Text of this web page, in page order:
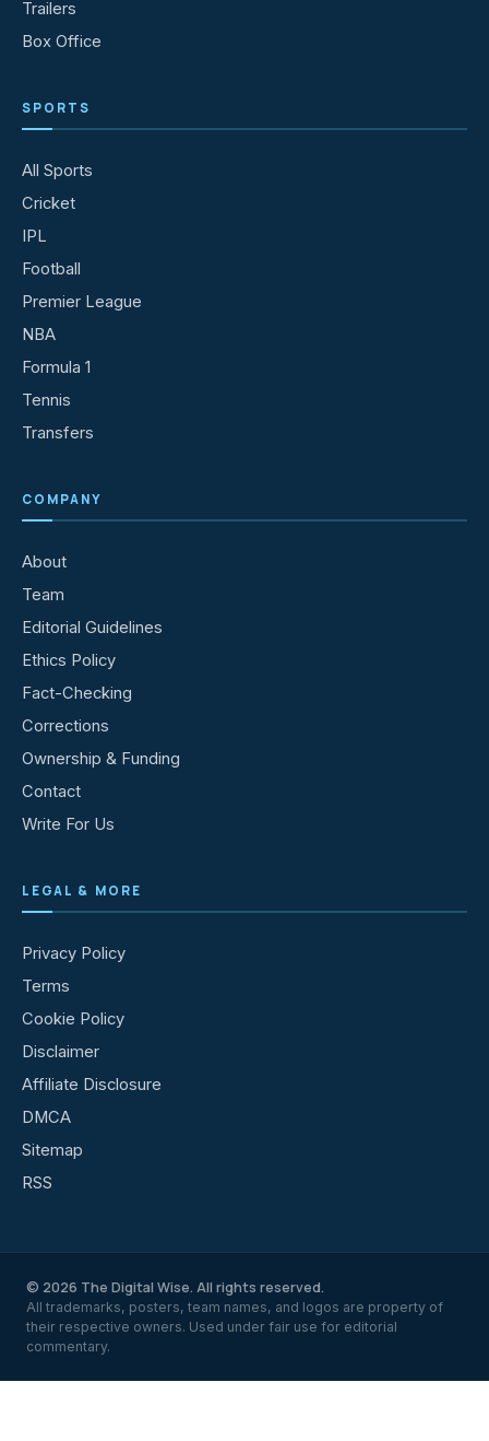
Trailers
Box Office
SPORTS
All Sports
Cricket
IPL
Football
Premier League
NBA
Formula 1
Tennis
Transfers
COMPANY
About
Team
Editorial Guidelines
Ethics Policy
Fact-Checking
Corrections
Ownership & Funding
Contact
Write For Us
LEGAL & MORE
Privacy Policy
Terms
Cookie Policy
Disclaimer
Affiliate Disclosure
DMCA
Sitemap
RSS
© 2026 The Digital Wise. All rights reserved.
All trademarks, posters, team names, and logos are property of
their respective owners. Used under fair use for editorial
commentary.